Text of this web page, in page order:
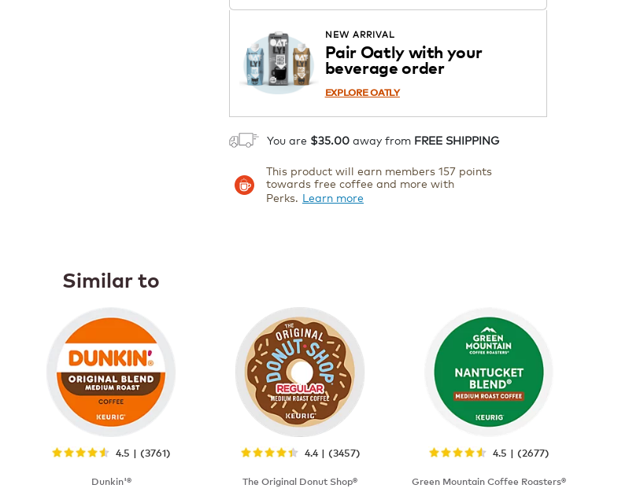
NEW ARRIVAL
Pair Oatly with your
beverage order
EXPLORE OATLY
You are $35.00 away from FREE SHIPPING
This product will earn members 157 points
towards free coffee and more with
Perks. Learn more
Similar to
4.5 | (3761)
Dunkin'®
4.4 | (3457)
The Original Donut Shop®
4.5 | (2677)
Green Mountain Coffee Roasters®